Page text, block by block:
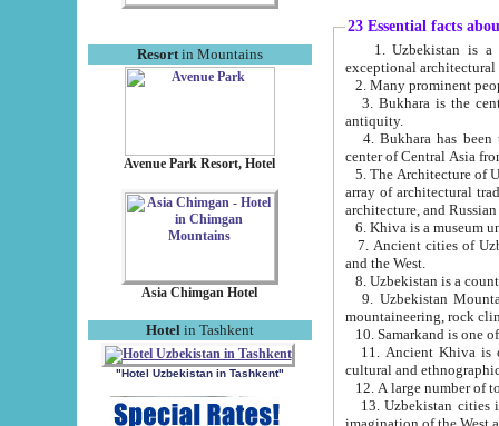
Resortin Mountains
Avenue Park Resort, Hotel
Asia Chimgan Hotel
Hotel in Tashkent
"Hotel Uzbekistan in Tashkent"
23 Essential facts
exceptional
2. Many prominent
3. Bukhara is the
antiquity.
4. Bukhara has been
center of Central Asia
5. The Architecture of
array of architectural
architecture, and
6. Khiva is a museum
7. Ancient cities of Uzbekistan were
and the West.
9. Uzbekistan Mountains are
mountaineering, rock
10. Samarkand is one
11. Ancient Khiva is one of
cultural and
13. Uzbekistan cities including